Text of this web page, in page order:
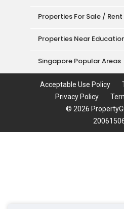
Properties For Sale / Rent
Properties Near
Singapore Popular Areas
Acceptable Use Policy
Privacy Policy
© 2026